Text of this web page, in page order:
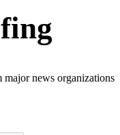
major news organizations